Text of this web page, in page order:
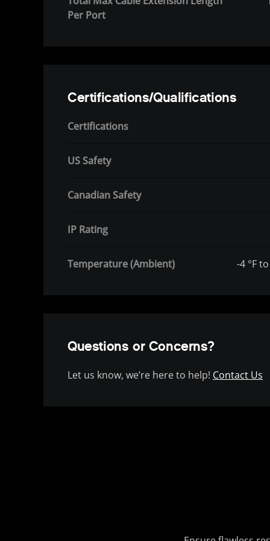
Per Port
Certifications/Qualifications
Certifications
US Safety
Canadian Safety
IP Rating
Temperature (Ambient) -4 °F
Questions or Concerns?
Let us know, we’re here to help! Contact Us